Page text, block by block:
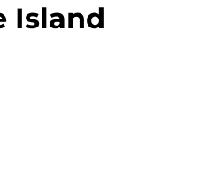
Island